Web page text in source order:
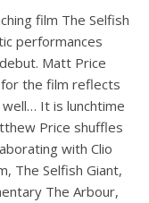
film The Selfish
performances
Matt Price
the film reflects
It is lunchtime
Price shuffles
with Clio
The Selfish Giant,
The Arbour,